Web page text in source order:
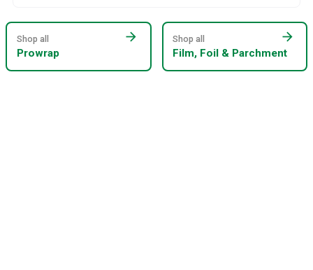
Shop all
Prowrap
arrow_forward Shop all
Film, Foil & Parchment
arrow_forward